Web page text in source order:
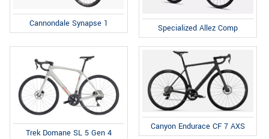
Cannondale Synapse 1 Specialized Allez Comp
Trek Domane SL 5 Gen 4
Canyon Endurace CF 7 AXS